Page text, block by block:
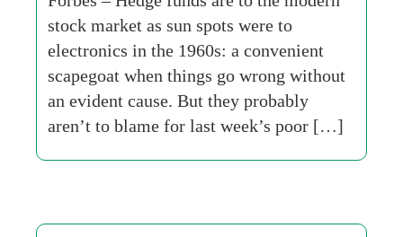
stock market as sun spots were to
electronics in the 1960s: a convenient
scapegoat when things go wrong without
an evident cause. But they probably
aren’t to blame for last week’s poor […]